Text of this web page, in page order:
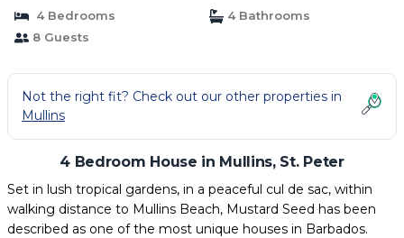
4 Bedrooms
4 Bathrooms
8 Guests
Not the right fit? Check out our other properties in
Mullins
4 Bedroom House in Mullins, St. Peter
Set in lush tropical gardens, in a peaceful cul de sac, within
walking distance to Mullins Beach, Mustard Seed has been
described as one of the most unique houses in Barbados.